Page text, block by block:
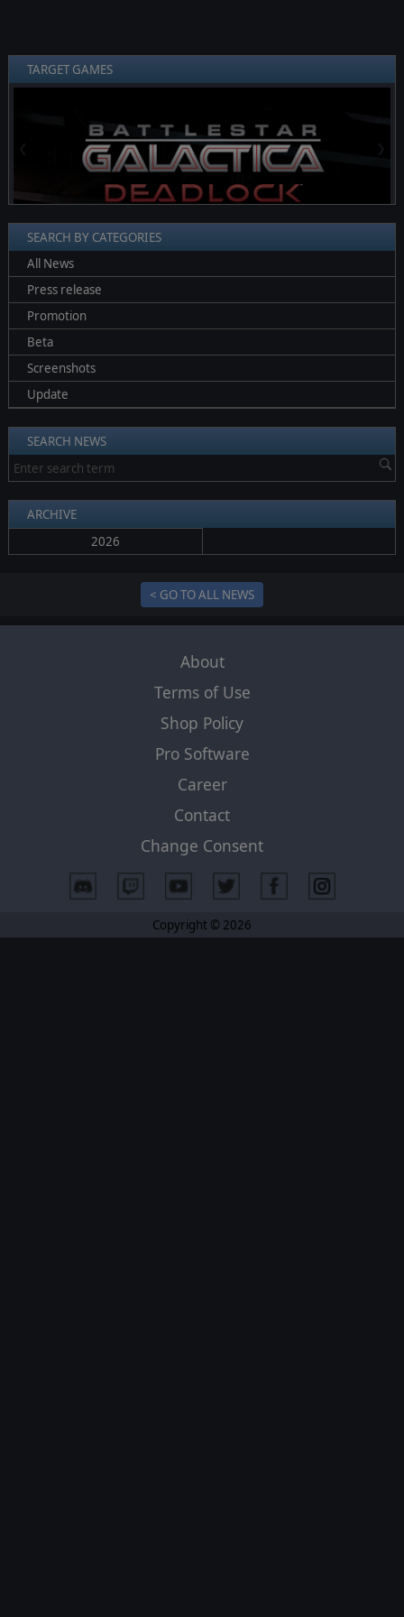
TARGET GAMES
SEARCH BY CATEGORIES
All News
Press release
Promotion
Beta
Screenshots
Update
SEARCH NEWS
ARCHIVE
2026
< GO TO ALL NEWS
About
Terms of Use
Shop Policy
Pro Software
Career
Contact
Change Consent
Copyright © 2026